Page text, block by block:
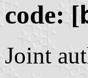
code: [
Joint